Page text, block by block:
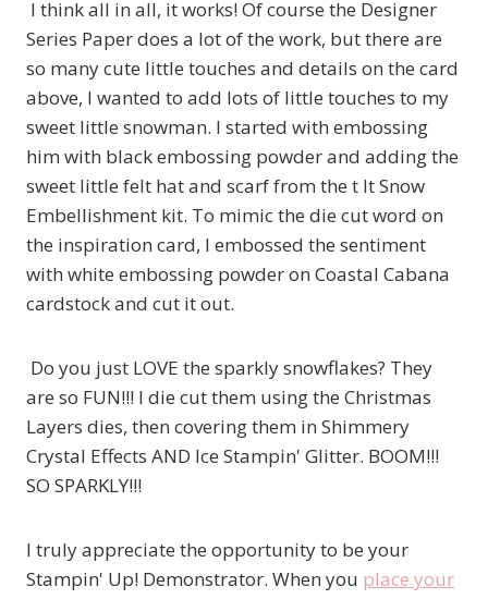
I think all in all, it works! Of course the Designer
Series Paper does a lot of the work, but there are
so many cute little touches and details on the card
above, I wanted to add lots of little touches to my
sweet little snowman. I started with embossing
him with black embossing powder and adding the
sweet little felt hat and scarf from the t It Snow
Embellishment kit. To mimic the die cut word on
the inspiration card, I embossed the sentiment
with white embossing powder on Coastal Cabana
cardstock and cut it out.
Do you just LOVE the sparkly snowflakes? They
are so FUN!!! I die cut them using the Christmas
Layers dies, then covering them in Shimmery
Crystal Effects AND Ice Stampin' Glitter. BOOM!!!
SO SPARKLY!!!
I truly appreciate the opportunity to be your
Stampin' Up! Demonstrator. When you place your